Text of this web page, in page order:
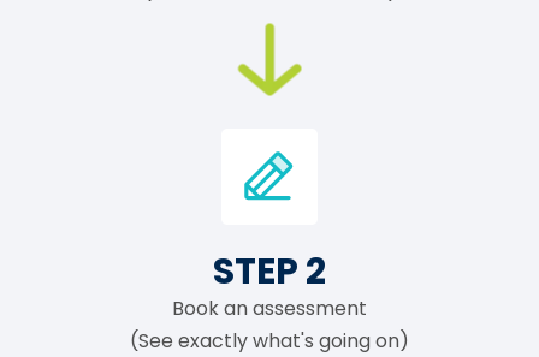
STEP 2
Book an assessment
(See exactly what's going on)